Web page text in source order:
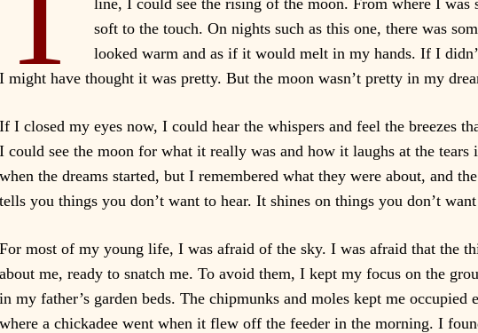
line, I could see the rising of the moon. From where I
soft to the touch. On nights such as this one, there was
looked warm and as if it would melt in my hands. If I
I might have thought it was pretty. But the moon wasn’t pretty in my
If I closed my eyes now, I could hear the whispers and feel the breezes
I could see the moon for what it really was and how it laughs at the
when the dreams started, but I remembered what they were about, and
tells you things you don’t want to hear. It shines on things you don’t want
For most of my young life, I was afraid of the sky. I was afraid that the
about me, ready to snatch me. To avoid them, I kept my focus on the
in my father’s garden beds. The chipmunks and moles kept me
where a chickadee went when it flew off the feeder in the morning. I